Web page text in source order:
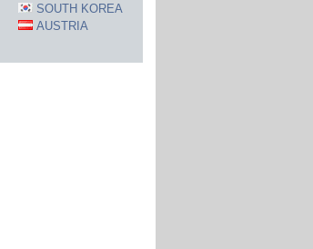
SOUTH KOREA
AUSTRIA